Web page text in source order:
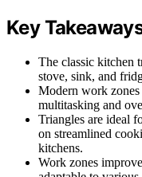
Key
The classic kitchen
stove, sink, and
Modern work
multitasking and
Triangles are ideal
on streamlined
kitchens.
Work zones